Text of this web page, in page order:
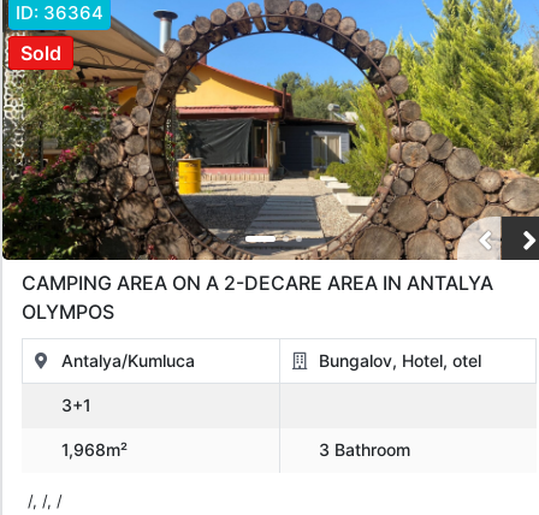
Sold
ID: 36364
CAMPING AREA ON A 2-DECARE AREA IN ANTALYA
OLYMPOS
Antalya/Kumluca Bungalov, Hotel, otel
3+1
1,968m² 3 Bathroom
/, /, /